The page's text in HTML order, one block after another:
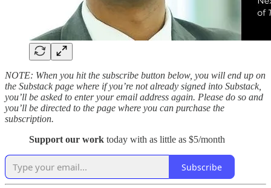
NOTE: When you hit the subscribe button below, you will end up on
the Substack page where if you’re not already signed into Substack,
you’ll be asked to enter your email address again. Please do so and
you’ll be directed to the page where you can purchase the
subscription.
Support our work today with as little as $5/month
Subscribe